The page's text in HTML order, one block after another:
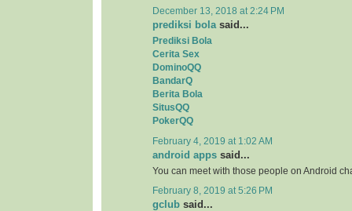
December 13, 2018 at 2:24 PM
prediksi bolasaid...
Prediksi Bola
Cerita Sex
DominoQQ
BandarQ
Berita Bola
SitusQQ
PokerQQ
February 4, 2019 at 1:02 AM
android apps said...
You can meet with those people on Android
February 8, 2019 at 5:26 PM
gclub said...